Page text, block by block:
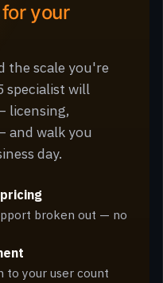
your
the scale you're
specialist will
licensing,
and walk you
day.
broken out — no
to your user count